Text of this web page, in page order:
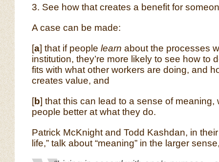
3. See how that creates a benefit for
A case can be made:
[a] that if people learn about the processes
institution, they’re more likely to see how to
fits with what other workers are doing, and
creates value, and
[b] that this can lead to a sense of meaning,
people better at what they do.
Patrick McKnight and Todd Kashdan, in
life,” talk about “meaning” in the larger